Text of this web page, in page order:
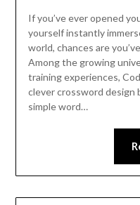
If you’ve ever opened
yourself instantly
world, chances are
Among the growing
training experiences,
clever crossword
simple word…